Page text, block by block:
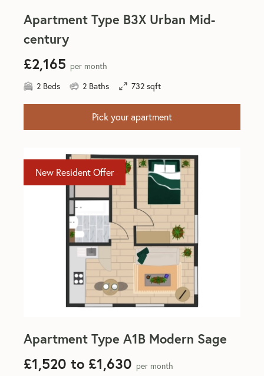
Apartment Type B3X Urban Mid-
century
£2,165 per month
2 Beds
2 Baths 732 sqft
Pick your apartment
Apartment Type A1B Modern Sage
£1,520 to £1,630 per month
New Resident Offer